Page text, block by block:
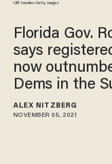
Cliff Hawkins/Getty Images
Florida Gov.
says
now
Dems in the
ALEX NITZBERG
NOVEMBER 05, 2021